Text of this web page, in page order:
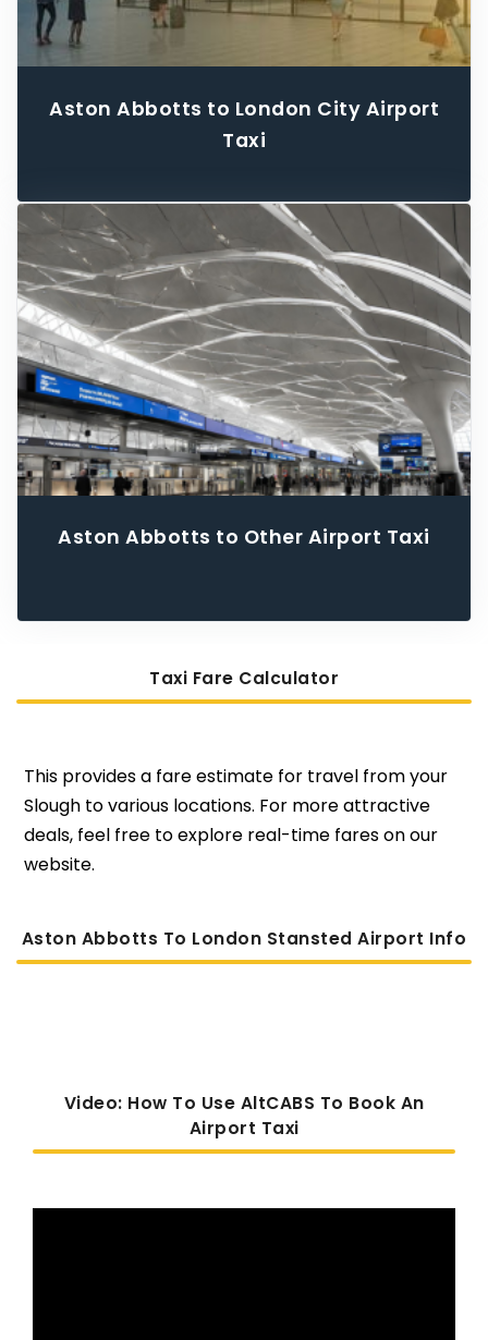
Aston Abbotts to London City Airport
Taxi
Aston Abbotts to Other Airport Taxi
Taxi Fare Calculator
This provides a fare estimate for travel from your
Slough to various locations. For more attractive
deals, feel free to explore real-time fares on our
website.
Aston Abbotts To London Stansted Airport Info
Video: How To Use AltCABS To Book An
Airport Taxi